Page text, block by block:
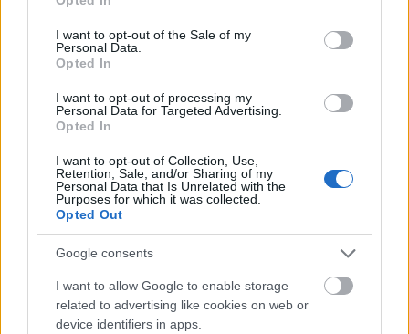
use your data for below specified purposes in below Google
consent section.
I want to opt-out of the Sale of my
Personal Data.
Opted In
I want to opt-out of processing my
Personal Data for Targeted Advertising.
Opted In
I want to opt-out of Collection, Use,
Retention, Sale, and/or Sharing of my
Personal Data that Is Unrelated with the
Purposes for which it was collected.
Opted Out
Google consents
I want to allow Google to enable storage
related to advertising like cookies on web or
device identifiers in apps.
The woman wears a muted green button-up shirt
that visually complements the natural tones
throughout the room. Her dark hair is styled in a
professional appearance suitable for modern
remote work culture. The lighting gently highlights
atmosphere that feels authentic rather than staged.
The image avoids harsh shadows or excessive
contrast, instead using balanced daylight to create a
soothing visual tone associated with mental clarity
and concentration.
On the desk in front of her sits a transparent glass
cup filled with fresh mint tea. The tea appears
vibrant and refreshing, with visible mint leaves